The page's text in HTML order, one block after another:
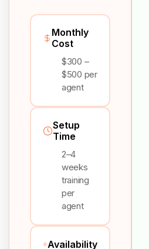
Monthly
Cost
$300 –
$500 per
agent
Setup
Time
2–4
weeks
training
per
agent
Availability